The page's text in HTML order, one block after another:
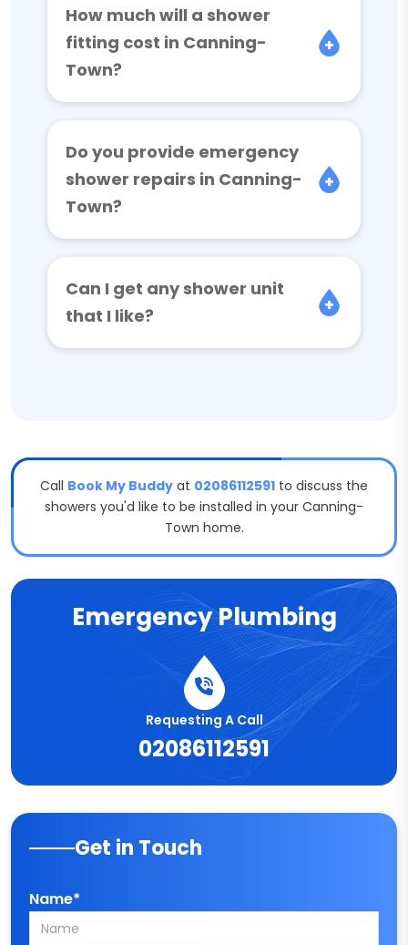
How much will a shower
fitting cost in Canning-
Town?
Do you provide emergency
shower repairs in Canning-
Town?
Can I get any shower unit
that I like?
Call Book My Buddy at 02086112591 to discuss the
showers you'd like to be installed in your Canning-
Town home.
Emergency Plumbing
Requesting A Call
02086112591
Get in Touch
Name*